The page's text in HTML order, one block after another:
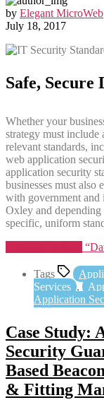
by Elegant MicroWeb
July 18, 2017
Safe,
Whether your
strategy must
relevant standards,
web application
application security
businesses must also
with government and
Oxley and
specific, uniform
Tags
Services ,
Application
Case Study:
Security
Based
& Fitting